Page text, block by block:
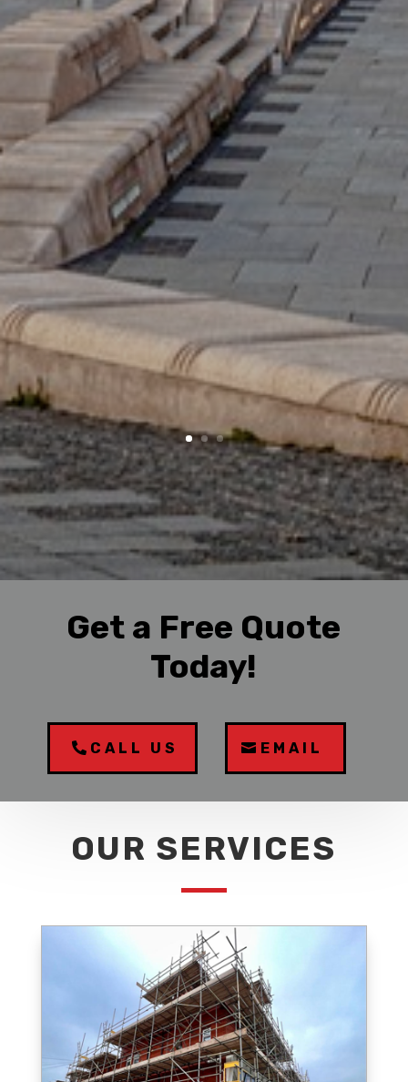
Get a Free Quote
Today!
CALL US EMAIL
OUR SERVICES